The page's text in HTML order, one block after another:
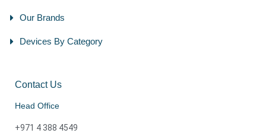
Our Brands
Devices By Category
Contact Us
Head Office
+971 4 388 4549